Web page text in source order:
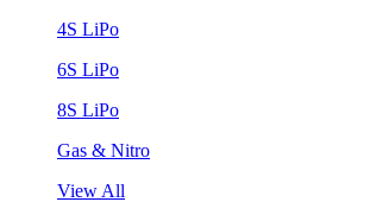
4S LiPo
6S LiPo
8S LiPo
Gas & Nitro
View All